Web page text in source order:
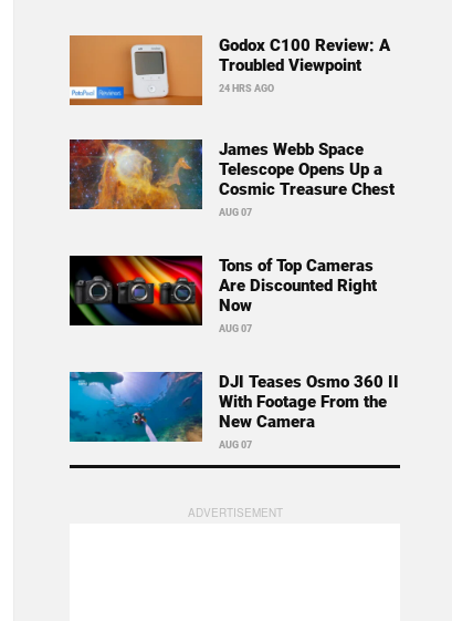
Godox C100 Review: A
Troubled Viewpoint
24 HRS AGO
James Webb Space
Telescope Opens Up a
Cosmic Treasure Chest
AUG 07
Tons of Top Cameras
Are Discounted Right
Now
AUG 07
DJI Teases Osmo 360 II
With Footage From the
New Camera
AUG 07